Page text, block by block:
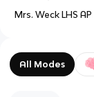
Mrs. Weck LHS
All Modes